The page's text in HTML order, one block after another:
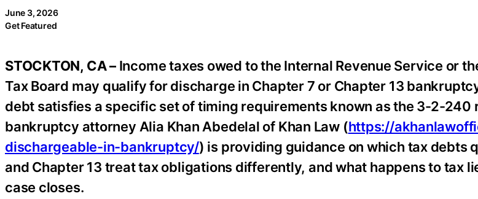
June 3, 2026
Get Featured
STOCKTON, CA –Income taxes owed to the Internal Revenue Service or
Tax Board may qualify for discharge in Chapter 7 or Chapter 13
debt satisfies a specific set of timing requirements known as the 3-2-240
bankruptcy attorney Alia Khan Abedelal of Khan Law (https://
dischargeable-in-bankruptcy/) is providing guidance on which tax debts
and Chapter 13 treat tax obligations differently, and what happens to tax
case closes.